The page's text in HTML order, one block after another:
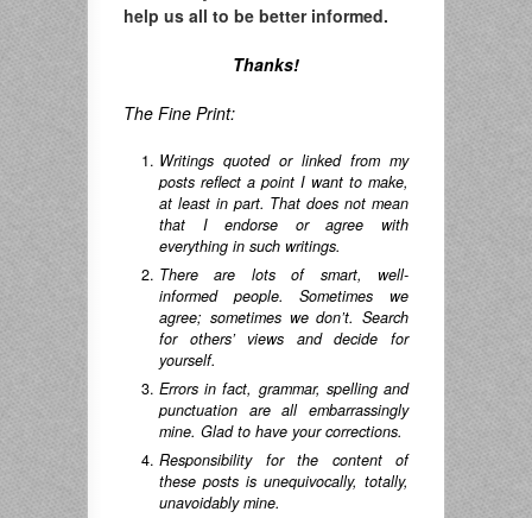
help us all to be better informed.
Thanks!
The Fine Print:
Writings quoted or linked from my
posts reflect a point I want to make,
at least in part. That does not mean
that I endorse or agree with
everything in such writings.
There are lots of smart, well-
informed people. Sometimes we
agree; sometimes we don’t. Search
for others’ views and decide for
yourself.
Errors in fact, grammar, spelling and
punctuation are all embarrassingly
mine. Glad to have your corrections.
Responsibility for the content of
these posts is unequivocally, totally,
unavoidably mine.